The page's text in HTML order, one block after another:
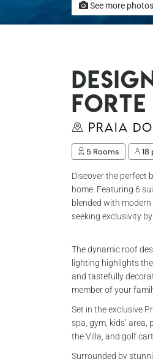
See more photos
Forte
Praia
5 Rooms 18
Discover the perfect
home. Featuring 6
blended with
seeking exclusivity by
The dynamic roof
lighting highlights
and tastefully
member of your
Set in the exclusive
spa, gym, kids’
the Villa, and golf
Surrounded by